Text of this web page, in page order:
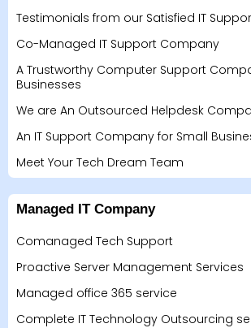
Testimonials from our Satisfied IT
Co-Managed IT Support Company
A Trustworthy Computer Support
Businesses
We are An Outsourced Helpdesk
An IT Support Company for Small
Meet Your Tech Dream Team
Managed IT Company
Comanaged Tech Support
Proactive Server Management Services
Managed office 365 service
Complete IT Technology Outsourcing